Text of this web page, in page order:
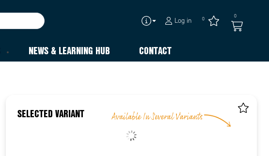
Log in 0 0
NEWS & LEARNING HUB CONTACT
SELECTED VARIANT